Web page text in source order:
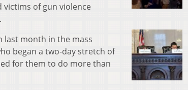
victims of gun violence
last month in the mass
began a two-day stretch of
for them to do more than